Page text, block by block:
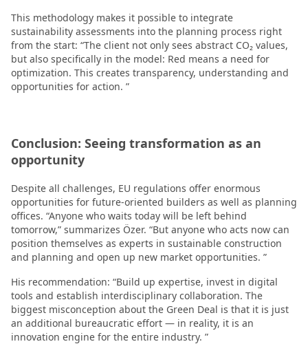
This methodology makes it possible to integrate
sustainability assessments into the planning process right
from the start: “The client not only sees abstract CO₂ values,
but also specifically in the model: Red means a need for
optimization. This creates transparency, understanding and
opportunities for action. ”
Conclusion: Seeing transformation as an
opportunity
Despite all challenges, EU regulations offer enormous
opportunities for future-oriented builders as well as planning
offices. “Anyone who waits today will be left behind
tomorrow,” summarizes Özer. “But anyone who acts now can
position themselves as experts in sustainable construction
and planning and open up new market opportunities. ”
His recommendation: “Build up expertise, invest in digital
tools and establish interdisciplinary collaboration. The
biggest misconception about the Green Deal is that it is just
an additional bureaucratic effort — in reality, it is an
innovation engine for the entire industry. ”